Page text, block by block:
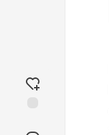
reaction